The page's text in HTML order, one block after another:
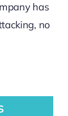
has
no